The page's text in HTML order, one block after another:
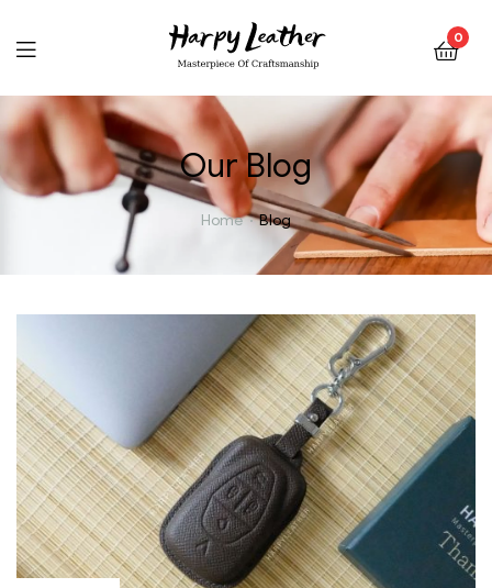
0
Our Blog
Home Blog